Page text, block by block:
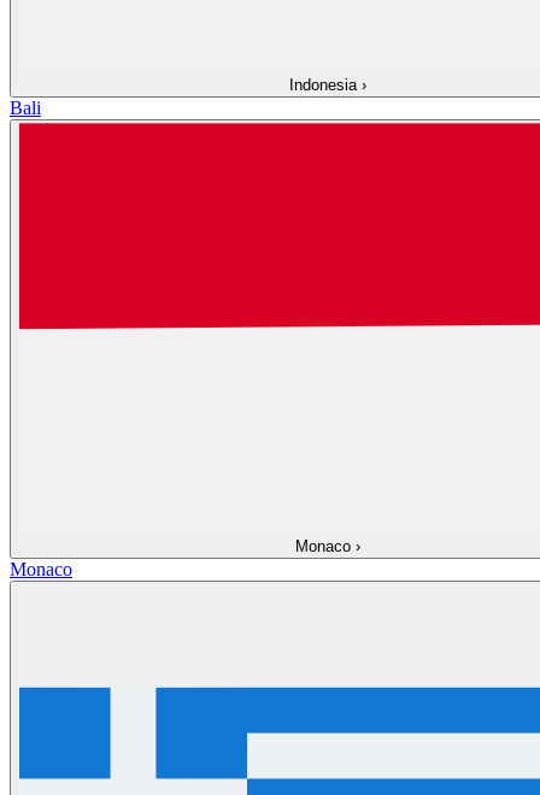
Indonesia ›
Bali
Monaco ›
Monaco